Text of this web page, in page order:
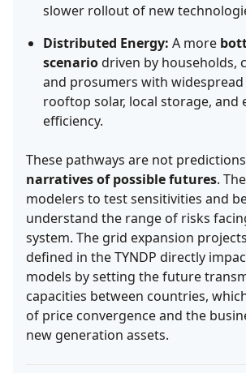
slower rollout of new
Distributed Energy: A more
scenariodriven by households,
and prosumers with
rooftop solar, local storage, and
efficiency.
These pathways are not
narratives of possible futures.
modelers to test sensitivities and
understand the range of risks
system. The grid expansion
defined in the TYNDP directly
models by setting the future
capacities between countries,
of price convergence and the
new generation assets.